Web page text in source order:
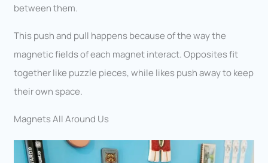
between them.
This push and pull happens because of the way the
magnetic fields of each magnet interact. Opposites fit
together like puzzle pieces, while likes push away to keep
their own space.
Magnets All Around Us